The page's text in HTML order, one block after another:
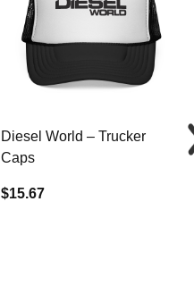
Diesel World – Trucker
Caps
$15.67